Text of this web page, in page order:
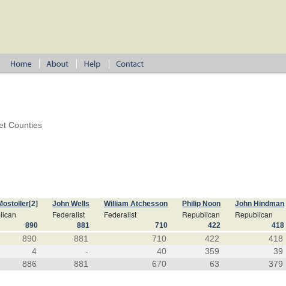
Counties
[2] John Wells William Atchesson Philip Noon John Hindman
Federalist Federalist Republican Republican
890 881 710 422 418
890 881 710 422 418
4 - 40 359 39
886 881 670 63 379